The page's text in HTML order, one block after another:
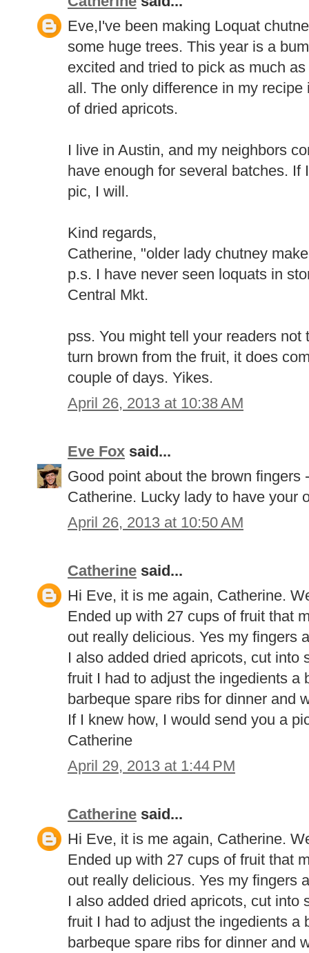
Eve,I've been making Loquat
some huge trees. This year is a
excited and tried to pick as much
all. The only difference in my
of dried apricots.
I live in Austin, and my neighbors
have enough for several batches. If
pic, I will.
Kind regards,
Catherine, "older lady chutney
p.s. I have never seen loquats in
Central Mkt.
pss. You might tell your readers
turn brown from the fruit, it does
couple of days. Yikes.
April 26, 2013 at 10:38 AM
Eve Fox said...
Good point about the brown fingers
Catherine. Lucky lady to have your
April 26, 2013 at 10:50 AM
Catherine said...
Hi Eve, it is me again, Catherine.
Ended up with 27 cups of fruit that
out really delicious. Yes my fingers
I also added dried apricots, cut into
fruit I had to adjust the ingedients a
barbeque spare ribs for dinner and
If I knew how, I would send you a
Catherine
April 29, 2013 at 1:44 PM
Catherine said...
Hi Eve, it is me again, Catherine.
Ended up with 27 cups of fruit that
out really delicious. Yes my fingers
I also added dried apricots, cut into
fruit I had to adjust the ingedients a
barbeque spare ribs for dinner and